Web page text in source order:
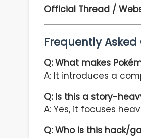
Official Thread /
Frequently Asked
Q: What makes
A: It introduces a
Q: Is this a story-
A: Yes, it focuses
Q: Who is this hack/